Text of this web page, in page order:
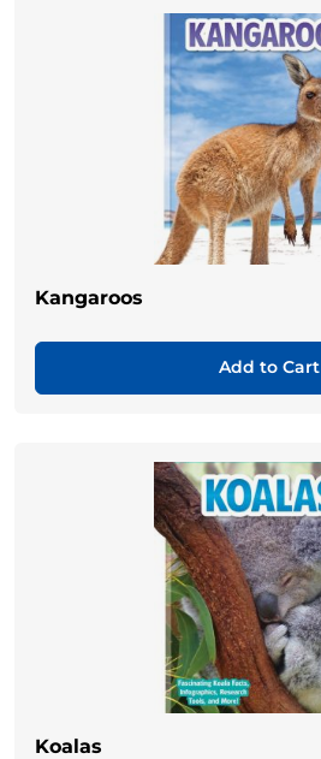
Kangaroos
Add to Cart
Koalas